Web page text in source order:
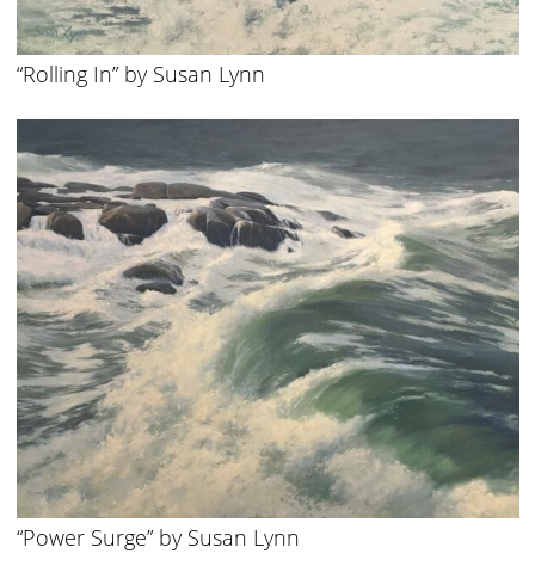
“Rolling In” by Susan Lynn
“Power Surge” by Susan Lynn